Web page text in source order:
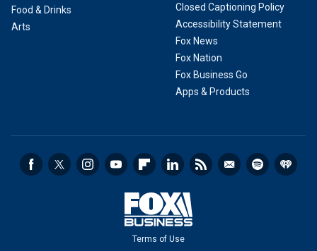
Food & Drinks
Arts
Closed Captioning Policy
Accessibility Statement
Fox News
Fox Nation
Fox Business Go
Apps & Products
Terms of Use